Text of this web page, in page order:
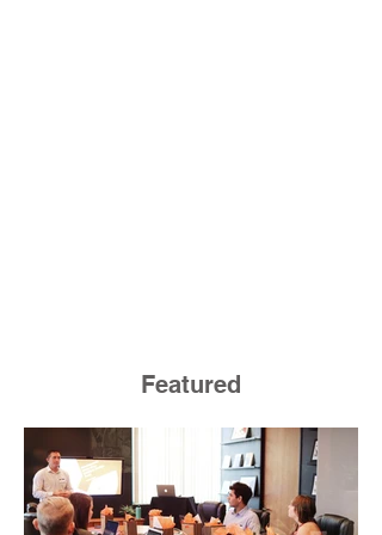
Featured